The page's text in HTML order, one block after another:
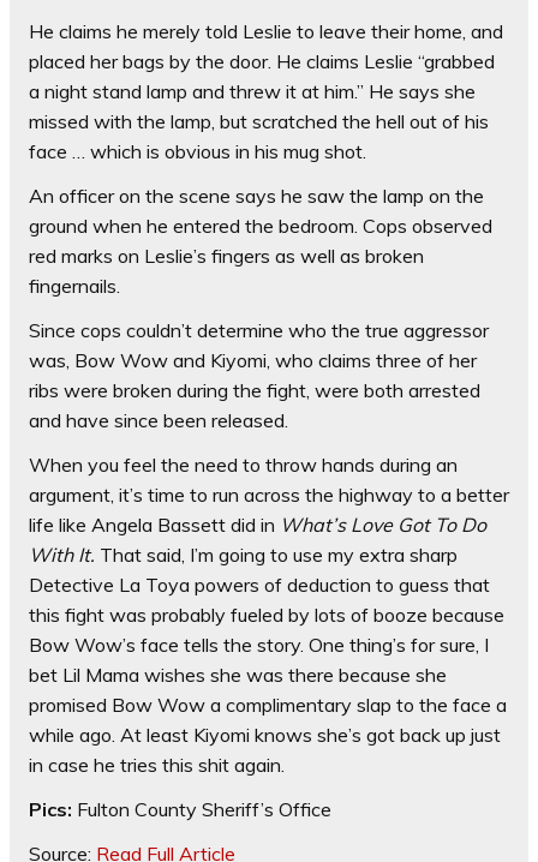
He claims he merely told Leslie to leave their home, and
placed her bags by the door. He claims Leslie “grabbed
a night stand lamp and threw it at him.” He says she
missed with the lamp, but scratched the hell out of his
face … which is obvious in his mug shot.
An officer on the scene says he saw the lamp on the
ground when he entered the bedroom. Cops observed
red marks on Leslie’s fingers as well as broken
fingernails.
Since cops couldn’t determine who the true aggressor
was, Bow Wow and Kiyomi, who claims three of her
ribs were broken during the fight, were both arrested
and have since been released.
When you feel the need to throw hands during an
argument, it’s time to run across the highway to a better
life like Angela Bassett did in What’s Love Got To Do
With It. That said, I’m going to use my extra sharp
Detective La Toya powers of deduction to guess that
this fight was probably fueled by lots of booze because
Bow Wow’s face tells the story. One thing’s for sure, I
bet Lil Mama wishes she was there because she
promised Bow Wow a complimentary slap to the face a
while ago. At least Kiyomi knows she’s got back up just
in case he tries this shit again.
Pics: Fulton County Sheriff’s Office
Source: Read Full Article